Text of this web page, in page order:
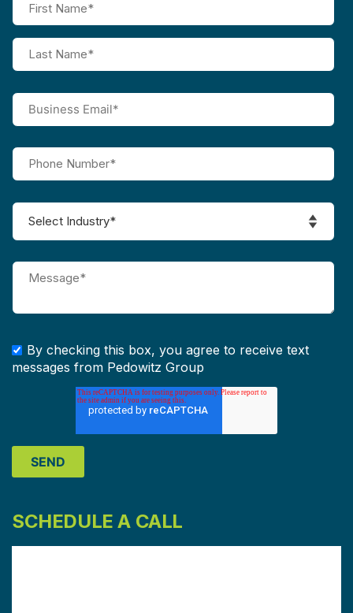
By checking this box, you agree to receive text
messages from Pedowitz Group
SCHEDULE A CALL